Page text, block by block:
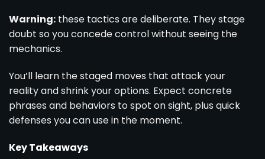
Warning: these tactics are deliberate. They stage
doubt so you concede control without seeing the
mechanics.
You’ll learn the staged moves that attack your
reality and shrink your options. Expect concrete
phrases and behaviors to spot on sight, plus quick
defenses you can use in the moment.
Key Takeaways